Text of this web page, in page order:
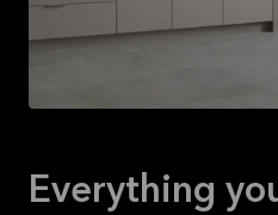
Everything